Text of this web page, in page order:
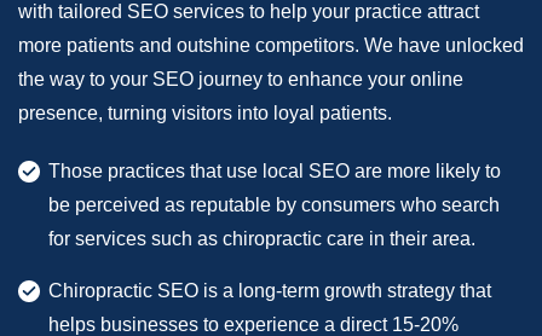
with tailored SEO services to help your practice attract
more patients and outshine competitors. We have unlocked
the way to your SEO journey to enhance your online
presence, turning visitors into loyal patients.
Those practices that use local SEO are more likely to
be perceived as reputable by consumers who search
for services such as chiropractic care in their area.
Chiropractic SEO is a long-term growth strategy that
helps businesses to experience a direct 15-20%